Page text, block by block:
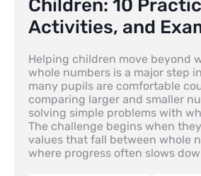
Children: 10
Activities, and
Helping children move beyond
whole numbers is a major step
many pupils are comfortable
comparing larger and smaller
solving simple problems with
The challenge begins when
values that fall between whole
where progress often slows